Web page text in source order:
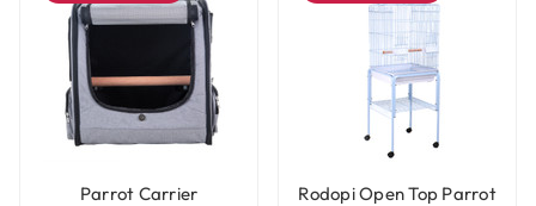
Parrot Carrier
Rodopi Open Top Parrot